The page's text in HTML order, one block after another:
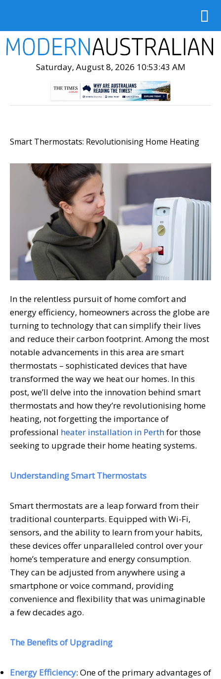
Saturday, August 8, 2026 10:53:44 AM
Smart Thermostats: Revolutionising Home Heating
In the relentless pursuit of home comfort and
energy efficiency, homeowners across the globe are
turning to technology that can simplify their lives
and reduce their carbon footprint. Among the most
notable advancements in this area are smart
thermostats – sophisticated devices that have
transformed the way we heat our homes. In this
post, we’ll delve into the innovation behind smart
thermostats and how they’re revolutionising home
heating, not forgetting the importance of
professional heater installation in Perthfor those
seeking to upgrade their home heating systems.
Understanding Smart Thermostats
Smart thermostats are a leap forward from their
traditional counterparts. Equipped with Wi-Fi,
sensors, and the ability to learn from your habits,
these devices offer unparalleled control over your
home’s temperature and energy consumption.
They can be adjusted from anywhere using a
smartphone or voice command, providing
convenience and flexibility that was unimaginable
a few decades ago.
The Benefits of Upgrading
Energy Efficiency: One of the primary advantages of